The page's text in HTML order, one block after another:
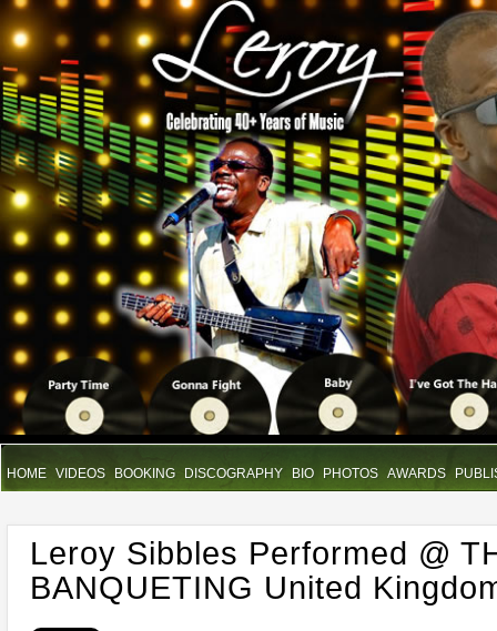
HOME VIDEOS BOOKING DISCOGRAPHY BIO PHOTOS AWARDS
Leroy Sibbles Performed @
BANQUETING United